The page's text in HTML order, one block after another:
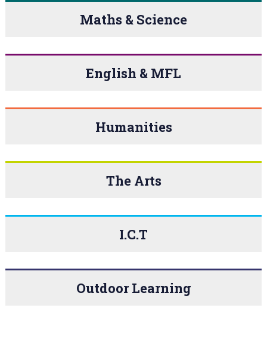
Maths & Science
English & MFL
Humanities
The Arts
I.C.T
Outdoor Learning